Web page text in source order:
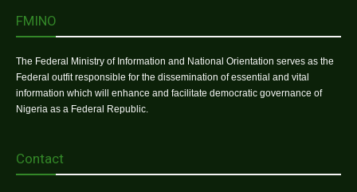
FMINO
The Federal Ministry of Information and National Orientation serves as the
Federal outfit responsible for the dissemination of essential and vital
information which will enhance and facilitate democratic governance of
Nigeria as a Federal Republic.
Contact